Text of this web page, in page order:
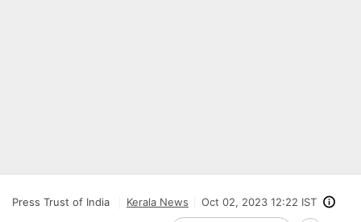
Press Trust of India Kerala News Oct 02, 2023 12:22 IST